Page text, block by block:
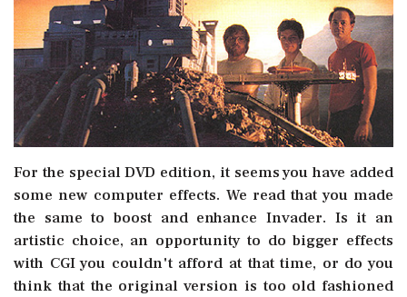
For the special DVD edition, it seems you have added
some new computer effects. We read that you made
the same to boost and enhance Invader. Is it an
artistic choice, an opportunity to do bigger effects
with CGI you couldn't afford at that time, or do you
think that the original version is too old fashioned